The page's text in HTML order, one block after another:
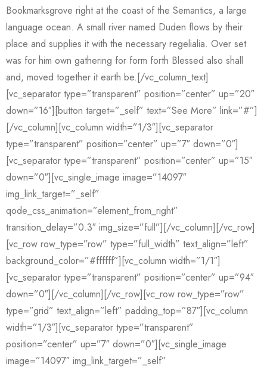
Bookmarksgrove right at the coast of the Semantics, a large
language ocean. A small river named Duden flows by their
place and supplies it with the necessary regelialia. Over set
was for him own gathering for form forth Blessed also shall
and, moved together it earth be.[/vc_column_text]
[vc_separator type=”transparent” position=”center” up=”20″
down=”16″][button target=”_self” text=”See More” link=”#”]
[/vc_column][vc_column width=”1/3″][vc_separator
type=”transparent” position=”center” up=”7″ down=”0″]
[vc_separator type=”transparent” position=”center” up=”15″
down=”0″][vc_single_image image=”14097″
img_link_target=”_self”
qode_css_animation=”element_from_right”
transition_delay=”0.3″ img_size=”full”][/vc_column][/vc_row]
[vc_row row_type=”row” type=”full_width” text_align=”left”
background_color=”#ffffff”][vc_column width=”1/1″]
[vc_separator type=”transparent” position=”center” up=”94″
down=”0″][/vc_column][/vc_row][vc_row row_type=”row”
type=”grid” text_align=”left” padding_top=”87″][vc_column
width=”1/3″][vc_separator type=”transparent”
position=”center” up=”7″ down=”0″][vc_single_image
image=”14097″ img_link_target=”_self”